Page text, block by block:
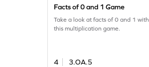
Facts of 0 and 1 Game
Take a look at facts of 0 and 1 with
this multiplication game.
4
3.OA.5